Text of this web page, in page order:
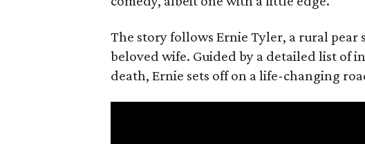
The story follows Ernie Tyler, a rural pear
beloved wife. Guided by a detailed list of
death, Ernie sets off on a life-changing